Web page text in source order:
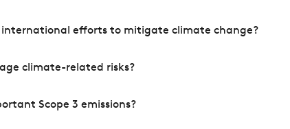
international efforts to mitigate climate change?
climate-related risks?
Scope 3 emissions?